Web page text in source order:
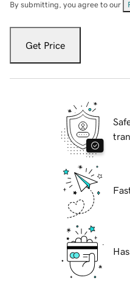
By submitting, you agree to our
Get Price